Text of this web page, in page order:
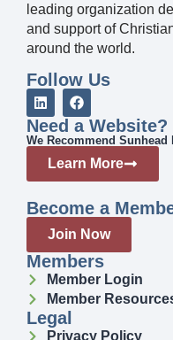
leading organization
and support of
around the world.
Follow Us
Need a Website?
We Recommend Sunhead
Learn More
Become a
Join Now
Members
Member Login
Member
Legal
Privacy Policy